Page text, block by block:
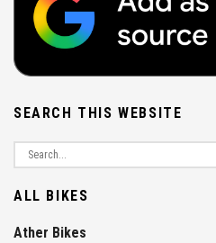
SEARCH THIS WEBSITE
ALL BIKES
Ather Bikes